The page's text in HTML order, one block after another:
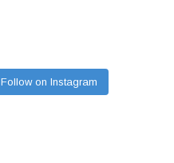
Follow on Instagram